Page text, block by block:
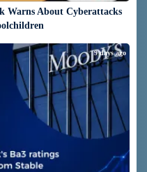
Warns About Cyberattacks
9 days ago